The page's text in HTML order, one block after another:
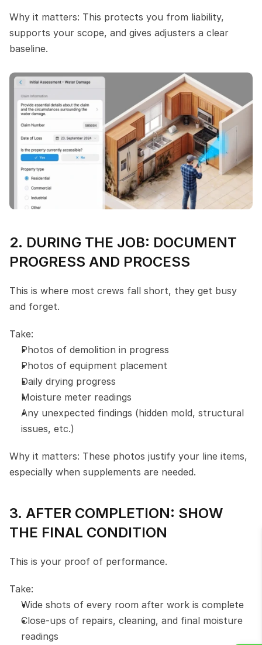
Why it matters: This protects you from liability,
supports your scope, and gives adjusters a clear
baseline.
2. DURING THE JOB: DOCUMENT
PROGRESS AND PROCESS
This is where most crews fall short, they get busy
and forget.
Take:
Photos of demolition in progress
Photos of equipment placement
Daily drying progress
Moisture meter readings
Any unexpected findings (hidden mold, structural
issues, etc.)
Why it matters: These photos justify your line items,
especially when supplements are needed.
3. AFTER COMPLETION: SHOW
THE FINAL CONDITION
This is your proof of performance.
Take:
Wide shots of every room after work is complete
Close-ups of repairs, cleaning, and final moisture
readings